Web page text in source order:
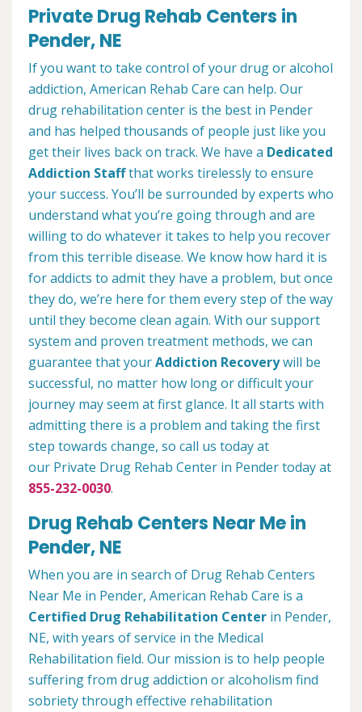
Private Drug Rehab Centers in
Pender, NE
If you want to take control of your drug or alcohol
addiction, American Rehab Care can help. Our
drug rehabilitation center is the best in Pender
and has helped thousands of people just like you
get their lives back on track. We have a Dedicated
Addiction Staffthat works tirelessly to ensure
your success. You’ll be surrounded by experts who
understand what you’re going through and are
willing to do whatever it takes to help you recover
from this terrible disease. We know how hard it is
for addicts to admit they have a problem, but once
they do, we’re here for them every step of the way
until they become clean again. With our support
system and proven treatment methods, we can
guarantee that yourAddiction Recoverywill be
successful, no matter how long or difficult your
journey may seem at first glance. It all starts with
admitting there is a problem and taking the first
step towards change, so call us today at
our Private Drug Rehab Center in Pender today at
855-232-0030.
Drug Rehab Centers Near Me in
Pender, NE
When you are in search of Drug Rehab Centers
Near Me in Pender, American Rehab Care is a
Certified Drug Rehabilitation Center in Pender,
NE, with years of service in the Medical
Rehabilitation field. Our mission is to help people
suffering from drug addiction or alcoholism find
sobriety through effective rehabilitation